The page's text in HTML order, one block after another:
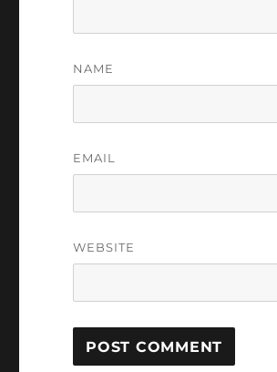
NAME
EMAIL
WEBSITE